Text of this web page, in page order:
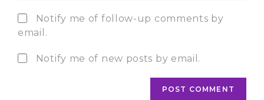
Notify me of follow-up comments by
email.
Notify me of new posts by email.